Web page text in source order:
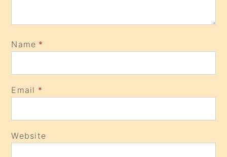
Name *
Email *
Website